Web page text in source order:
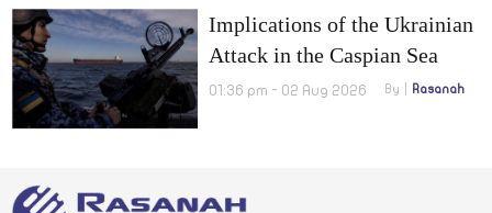
Implications of the Ukrainian
Attack in the Caspian Sea
01:36 pm - 02 Aug 2026 By Rasanah